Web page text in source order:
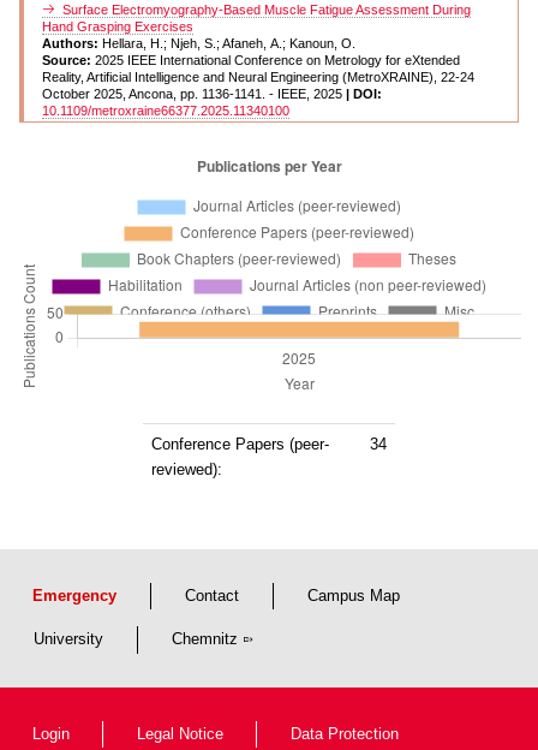
Surface Electromyography-Based Muscle Fatigue Assessment During
Hand Grasping Exercises
Authors: Hellara, H.; Njeh, S.; Afaneh, A.; Kanoun, O.
Source: 2025 IEEE International Conference on Metrology for eXtended
Reality, Artificial Intelligence and Neural Engineering (MetroXRAINE), 22-24
October 2025, Ancona, pp. 1136-1141. - IEEE, 2025 | DOI:
10.1109/metroxraine66377.2025.11340100
Conference Papers (peer-
reviewed):
34
Emergency Contact Campus Map
University Chemnitz
Login Legal Notice Data Protection